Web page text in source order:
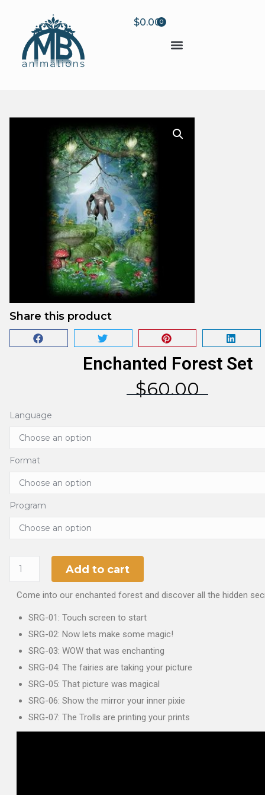
$0.000
Share this product
Enchanted Forest Set
$60.00
Language
Format
Program
Add to cart
Come into our enchanted forest and discover all the hidden
SRG-01: Touch screen to start
SRG-02: Now lets make some magic!
SRG-03: WOW that was enchanting
SRG-04: The fairies are taking your picture
SRG-05: That picture was magical
SRG-06: Show the mirror your inner pixie
SRG-07: The Trolls are printing your prints